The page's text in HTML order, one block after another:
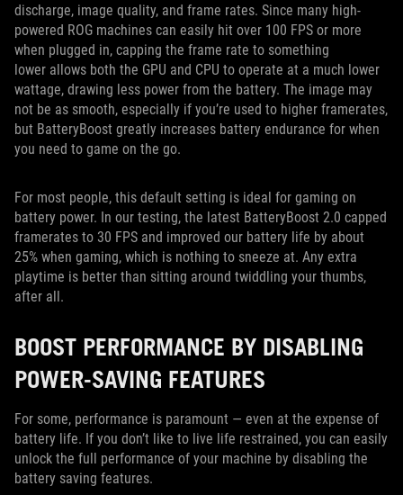
discharge, image quality, and frame rates. Since many high-
powered ROG machines can easily hit over 100 FPS or more
when plugged in, capping the frame rate to something
lower allows both the GPU and CPU to operate at a much lower
wattage, drawing less power from the battery. The image may
not be as smooth, especially if you’re used to higher framerates,
but BatteryBoost greatly increases battery endurance for when
you need to game on the go.
For most people, this default setting is ideal for gaming on
battery power. In our testing, the latest BatteryBoost 2.0 capped
framerates to 30 FPS and improved our battery life by about
25% when gaming, which is nothing to sneeze at. Any extra
playtime is better than sitting around twiddling your thumbs,
after all.
BOOST PERFORMANCE BY DISABLING
POWER-SAVING FEATURES
For some, performance is paramount — even at the expense of
battery life. If you don’t like to live life restrained, you can easily
unlock the full performance of your machine by disabling the
battery saving features.